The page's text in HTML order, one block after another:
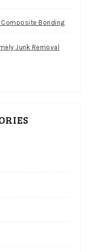
Composite Bonding
Junk Removal